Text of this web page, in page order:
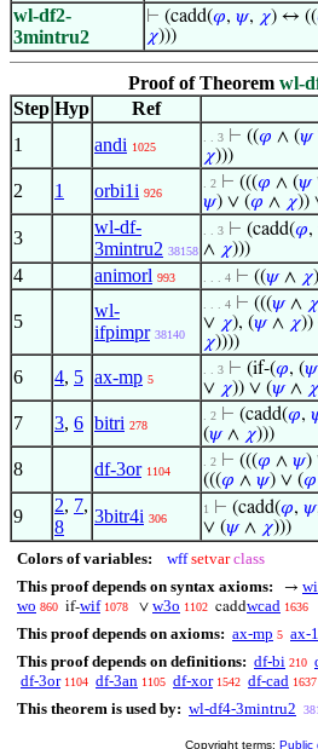
wl-df2-
3mintru2
⊢ (cadd(𝜑, 𝜓, 𝜒) ↔ ((
𝜒)))
Proof of Theorem wl-
Step Hyp Ref
1
andi 1025
. . 3 ⊢ ((𝜑 ∧ (𝜓
𝜒)))
2 1 orbi1i 926
. 2 ⊢ (((𝜑 ∧ (𝜓
𝜓) ∨ (𝜑 ∧ 𝜒))
3
wl-df-
3mintru2 38158
. . 3 ⊢ (cadd(𝜑,
∧ 𝜒)))
4 animorl 993 . . . 4 ⊢ ((𝜓∧ 𝜒
5
wl-
ifpimpr 38140
. . . 4 ⊢ (((𝜓∧ 𝜒
∨ 𝜒), (𝜓∧ 𝜒
𝜒))))
6 4, 5 ax-mp 5
. . 3 ⊢ (if-(𝜑, (𝜓
∨ 𝜒)) ∨ (𝜓∧ 𝜒
7 3, 6 bitri 278
. 2 ⊢ (cadd(𝜑,
(𝜓∧ 𝜒)))
8 df-3or 1104
. 2 ⊢ (((𝜑 ∧ 𝜓)
(((𝜑 ∧ 𝜓) ∨ (𝜑
9
2, 7,
8
3bitr4i 306
1 ⊢ (cadd(𝜑, 𝜓
∨ (𝜓∧ 𝜒)))
Colors of variables: wff setvar class
This proof depends on syntax axioms:
→ wi
wo 860 if-wif 1078 ∨ w3o 1102 caddwcad 1636
This proof depends on axioms: ax-mp 5 ax-1
This proof depends on definitions: df-bi 210
df-3or 1104 df-3an 1105 df-xor 1542 df-cad 1637
This theorem is used by: wl-df4-3mintru2
Copyright terms: Public